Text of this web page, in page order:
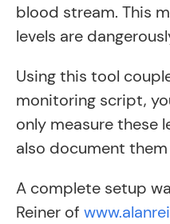
blood stream. This
levels are
Using this tool
monitoring script,
only measure these
also document
A complete setup
Reiner of